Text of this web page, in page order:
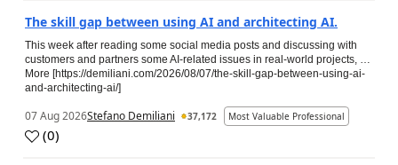
The skill gap between using AI and architecting AI.
This week after reading some social media posts and discussing with
customers and partners some AI-related issues in real-world projects, …
More [https://demiliani.com/2026/08/07/the-skill-gap-between-using-ai-
and-architecting-ai/]
07 Aug 2026Stefano Demiliani 37,172 Most Valuable Professional
(0)